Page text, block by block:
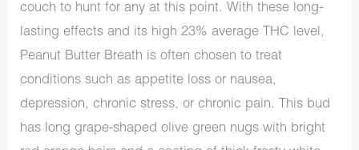
couch to hunt for any at this point. With these long-
lasting effects and its high 23% average THC level,
Peanut Butter Breath is often chosen to treat
conditions such as appetite loss or nausea,
depression, chronic stress, or chronic pain. This bud
has long grape-shaped olive green nugs with bright